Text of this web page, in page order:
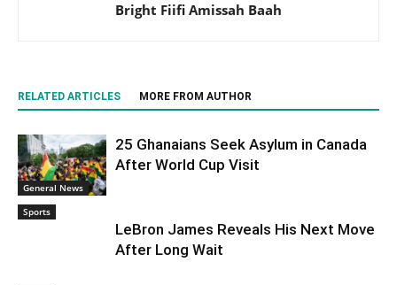
Bright Fiifi Amissah Baah
RELATED ARTICLES MORE FROM AUTHOR
General News
25 Ghanaians Seek Asylum in Canada
After World Cup Visit
Sports
LeBron James Reveals His Next Move
After Long Wait